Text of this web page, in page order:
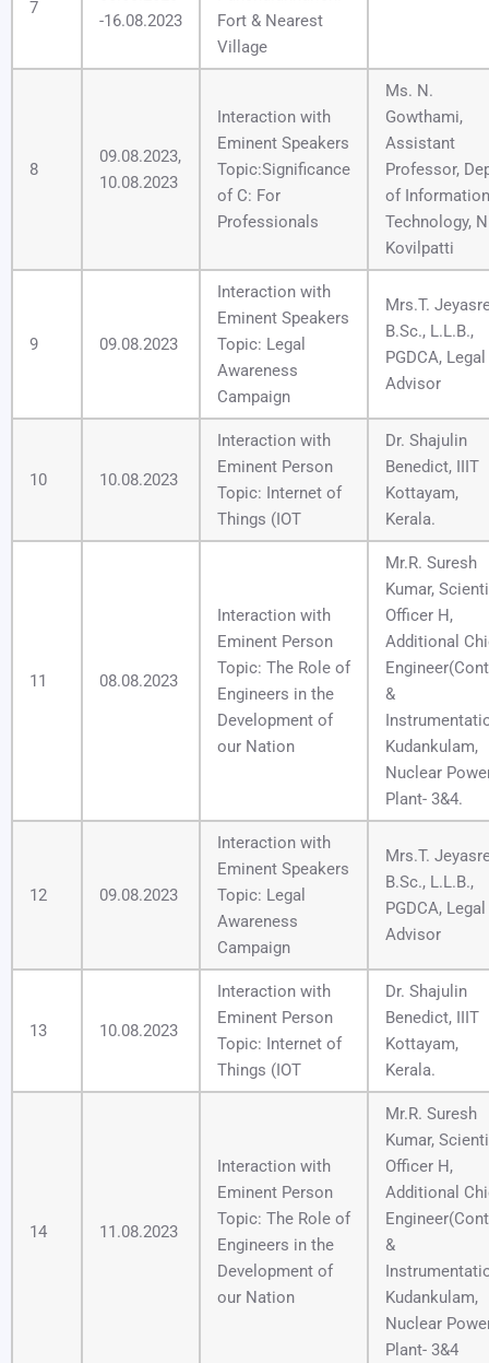
7
-16.08.2023
Fort & Nearest
Village
8
09.08.2023,
10.08.2023
Interaction with
Eminent Speakers
Topic:Significance
of C: For
Professionals
Ms. N.
Gowthami,
Assistant
Professor,
of Information
Technology,
Kovilpatti
9 09.08.2023
Interaction with
Eminent Speakers
Topic: Legal
Awareness
Campaign
Mrs.T.
B.Sc., L.L.B.,
PGDCA, Legal
Advisor
10 10.08.2023
Interaction with
Eminent Person
Topic: Internet of
Things (IOT
Dr. Shajulin
Benedict, IIIT
Kottayam,
Kerala.
11 08.08.2023
Interaction with
Eminent Person
Topic: The Role of
Engineers in the
Development of
our Nation
Mr.R. Suresh
Kumar,
Officer H,
Additional
&
Kudankulam,
Nuclear
Plant- 3&4.
12 09.08.2023
Interaction with
Eminent Speakers
Topic: Legal
Awareness
Campaign
Mrs.T.
B.Sc., L.L.B.,
PGDCA, Legal
Advisor
13 10.08.2023
Interaction with
Eminent Person
Topic: Internet of
Things (IOT
Dr. Shajulin
Benedict, IIIT
Kottayam,
Kerala.
14 11.08.2023
Interaction with
Eminent Person
Topic: The Role of
Engineers in the
Development of
our Nation
Mr.R. Suresh
Kumar,
Officer H,
Additional
&
Kudankulam,
Nuclear
Plant- 3&4